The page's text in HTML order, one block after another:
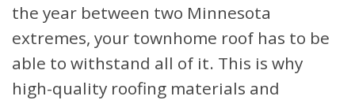
the year between two Minnesota
extremes, your townhome roof has to be
able to withstand all of it. This is why
high-quality roofing materials and